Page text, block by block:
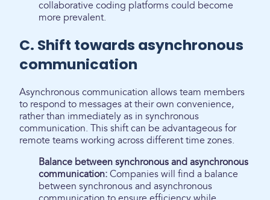
collaborative coding platforms could become
more prevalent.
C. Shift towards asynchronous
communication
Asynchronous communication allows team members
to respond to messages at their own convenience,
rather than immediately as in synchronous
communication. This shift can be advantageous for
remote teams working across different time zones.
Balance between synchronous and asynchronous
communication: Companies will find a balance
between synchronous and asynchronous